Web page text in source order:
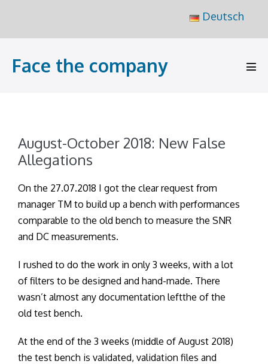
content
Deutsch
Face the company
August-October 2018: New False
Allegations
On the 27.07.2018 I got the clear request from
manager TM to build up a bench with performances
comparable to the old bench to measure the SNR
and DC measurements.
I rushed to do the work in only 3 weeks, with a lot
of filters to be designed and hand-made. There
wasn’t almost any documentation leftthe of the
old test bench.
At the end of the 3 weeks (middle of August 2018)
the test bench is validated, validation files and